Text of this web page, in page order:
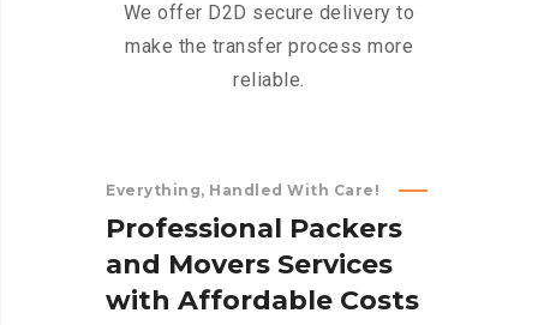
We offer D2D secure delivery to
make the transfer process more
reliable.
Everything, Handled With Care!
Professional Packers
and Movers Services
with Affordable Costs